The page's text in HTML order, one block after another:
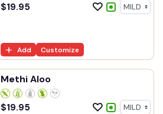
$19.95
Add Customize
Methi Aloo
$19.95